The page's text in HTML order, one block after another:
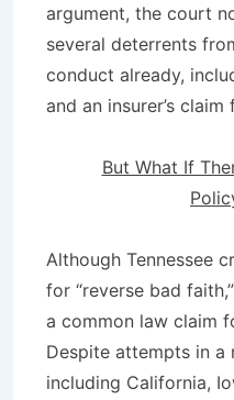
argument, the court
several deterrents
conduct already,
and an insurer’s
But What If
Although Tennessee
for “reverse bad
a common law claim
Despite attempts in a
including California,